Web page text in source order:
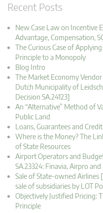
Recent Posts
New Case Law on Incentive
Advantage, Compensation,
The Curious Case of
Principle to a Monopoly
Blog Intro
The Market Economy
Dutch Municipality of
Decision SA.24123]
An “Alternative” Method of
Public Land
Loans, Guarantees and
Where is the Money? The
of State Resources
Airport Operators and
SA.23324: Finavia, Airpro
Sale of State-owned Airlines
sale of subsidiaries by LOT
Objectively Justified Pricing:
Principle